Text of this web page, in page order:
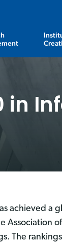
in
achieved a
Association
The